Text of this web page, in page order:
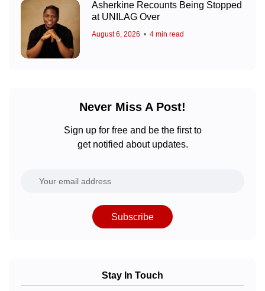
Asherkine Recounts Being Stopped
at UNILAG Over
August 6, 2026 4 min read
Never Miss A Post!
Sign up for free and be the first to
get notified about updates.
Subscribe
Stay In Touch